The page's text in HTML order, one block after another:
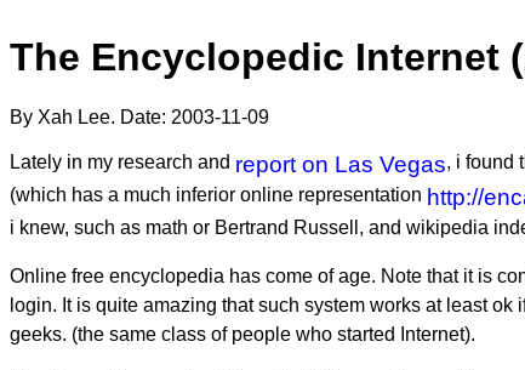
The Encyclopedic Internet
By Xah Lee. Date: 2003-11-09
Lately in my research and report on Las Vegas, i found
(which has a much inferior online representation http://
i knew, such as math or Bertrand Russell, and wikipedia
Online free encyclopedia has come of age. Note that it is
login. It is quite amazing that such system works at least
geeks. (the same class of people who started Internet).